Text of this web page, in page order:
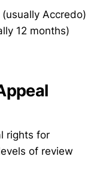
Accredo)
12 months)
rights for
of review